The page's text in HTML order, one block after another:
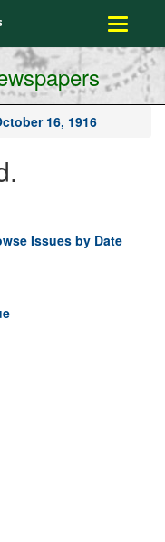
Toggle
16, 1916
Issues by Date